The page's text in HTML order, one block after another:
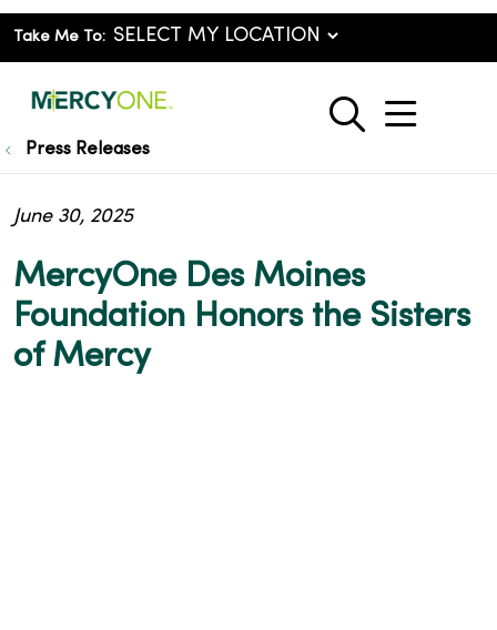
Take Me To:
search
show
Press Releases
MercyOne Des Moines
Foundation Honors the Sisters
of Mercy
June 30, 2025